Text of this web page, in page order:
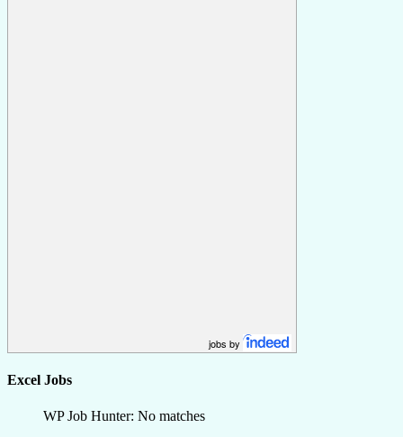
jobs by
Excel Jobs
WP Job Hunter: No matches